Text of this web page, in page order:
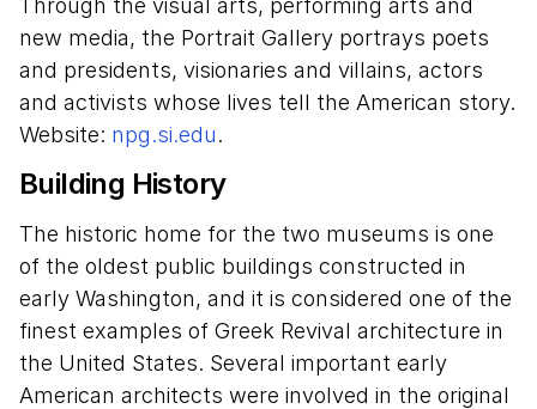
Through the visual arts, performing arts and
new media, the Portrait Gallery portrays poets
and presidents, visionaries and villains, actors
and activists whose lives tell the American story.
Website: npg.si.edu.
Building History
The historic home for the two museums is one
of the oldest public buildings constructed in
early Washington, and it is considered one of the
finest examples of Greek Revival architecture in
the United States. Several important early
American architects were involved in the original